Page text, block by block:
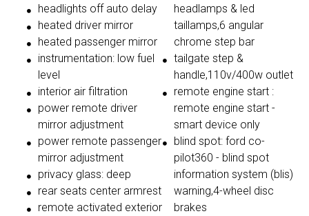
headlights off auto delay
heated driver mirror
heated passenger mirror
instrumentation: low fuel
level
interior air filtration
power remote driver
mirror adjustment
power remote passenger
mirror adjustment
privacy glass: deep
rear seats center armrest
remote activated exterior
headlamps & led
taillamps,6 angular
chrome step bar
tailgate step &
handle,110v/400w outlet
remote engine start :
remote engine start -
smart device only
blind spot: ford co-
pilot360 - blind spot
information system (blis)
warning,4-wheel disc
brakes